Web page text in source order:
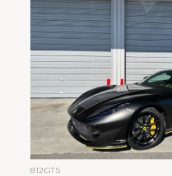
812GTS